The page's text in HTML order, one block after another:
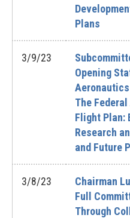
Plans
3/9/23
Opening
The
Flight Plan:
Research
and Future
3/8/23
Chairman
Full
Through